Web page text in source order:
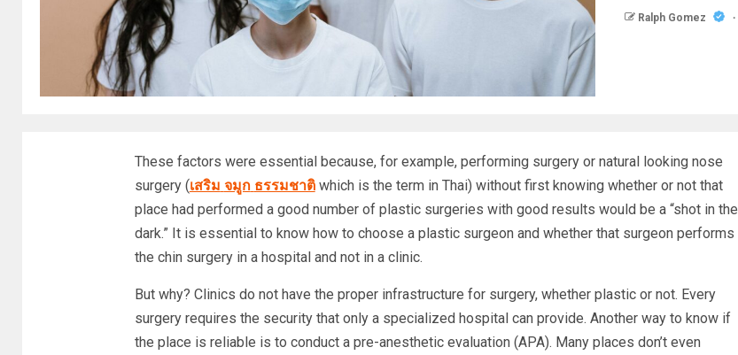
Ralph Gomez
These factors were essential because, for example, performing surgery or natural looking nose
surgery (เสริม จมูก ธรรมชาติwhich is the term in Thai) without first knowing whether or not that
place had performed a good number of plastic surgeries with good results would be a “shot in the
dark.” It is essential to know how to choose a plastic surgeon and whether that surgeon performs
the chin surgery in a hospital and not in a clinic.
But why? Clinics do not have the proper infrastructure for surgery, whether plastic or not. Every
surgery requires the security that only a specialized hospital can provide. Another way to know if
the place is reliable is to conduct a pre-anesthetic evaluation (APA). Many places don’t even